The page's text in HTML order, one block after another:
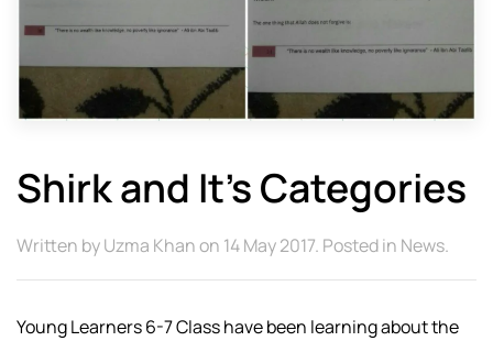
Shirk and It’s Categories
Written byUzma Khanon 14 May 2017. Posted in News.
Young Learners 6-7 Class have been learning about the